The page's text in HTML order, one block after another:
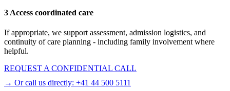
3 Access coordinated care
If appropriate, we support assessment, admission logistics, and
continuity of care planning - including family involvement where
helpful.
REQUEST A CONFIDENTIAL CALL
→ Or call us directly: +41 44 500 5111